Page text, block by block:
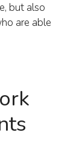
but also
are able